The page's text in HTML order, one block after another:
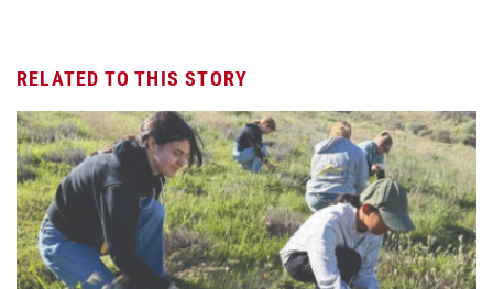
RELATED TO THIS STORY